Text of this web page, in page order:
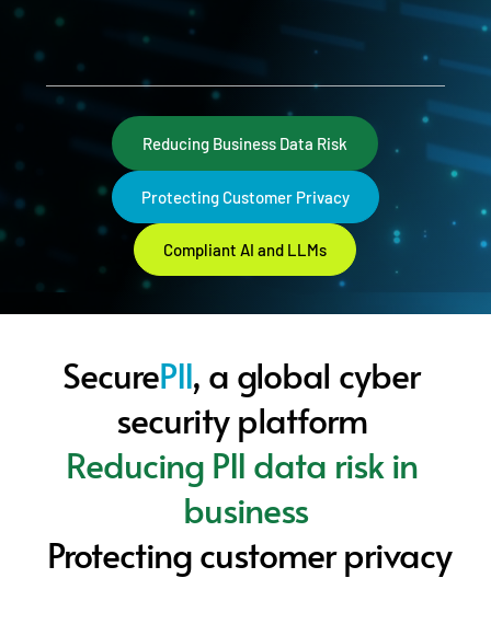
Reducing Business Data Risk
Protecting Customer Privacy
Compliant AI and LLMs
SecurePII, a global cyber
security platform
Reducing PII data risk in
business
Protecting customer privacy